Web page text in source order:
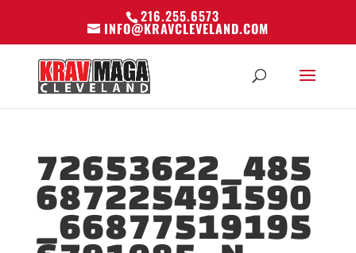
216.255.6573
INFO@KRAVCLEVELAND.COM
72653622_485
687225491590
_66877519195